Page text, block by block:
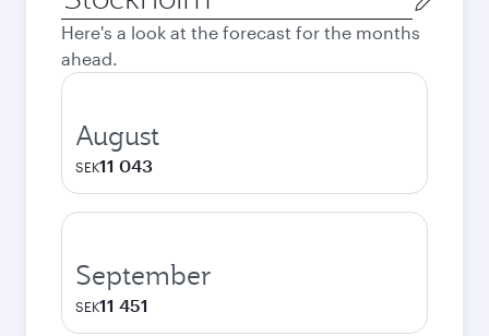
city
Here's a look at the forecast for the months
ahead.
August
SEK11 043
September
SEK11 451